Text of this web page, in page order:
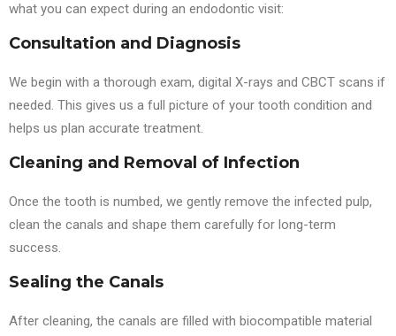
what you can expect during an endodontic visit:
Consultation and Diagnosis
We begin with a thorough exam, digital X-rays and CBCT scans if
needed. This gives us a full picture of your tooth condition and
helps us plan accurate treatment.
Cleaning and Removal of Infection
Once the tooth is numbed, we gently remove the infected pulp,
clean the canals and shape them carefully for long-term
success.
Sealing the Canals
After cleaning, the canals are filled with biocompatible material